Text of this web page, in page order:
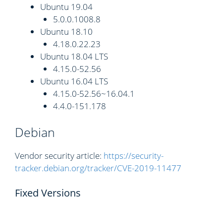
Ubuntu 19.04
5.0.0.1008.8
Ubuntu 18.10
4.18.0.22.23
Ubuntu 18.04 LTS
4.15.0-52.56
Ubuntu 16.04 LTS
4.15.0-52.56~16.04.1
4.4.0-151.178
Debian
Vendor security article: https://security-
tracker.debian.org/tracker/CVE-2019-11477
Fixed Versions